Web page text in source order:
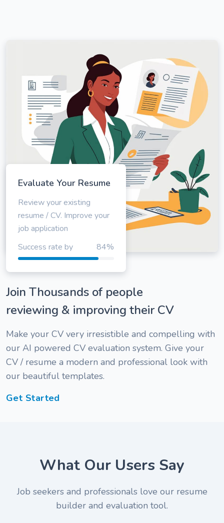
Evaluate Your Resume
Review your existing
resume / CV. Improve your
job application
Success rate by
84%
Join Thousands of people
reviewing & improving their CV
Make your CV very irresistible and compelling with
our AI powered CV evaluation system. Give your
CV / resume a modern and professional look with
our beautiful templates.
Get Started
What Our Users Say
Job seekers and professionals love our resume
builder and evaluation tool.
impressed
review
" The
pretty
fast. I
" A friend